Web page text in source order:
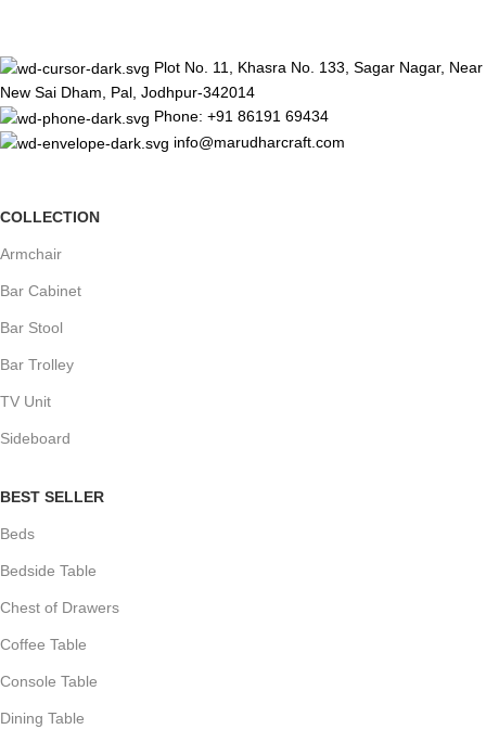
Plot No. 11, Khasra No. 133, Sagar Nagar, Near
New Sai Dham, Pal, Jodhpur-342014
Phone: +91 86191 69434
info@marudharcraft.com
COLLECTION
Armchair
Bar Cabinet
Bar Stool
Bar Trolley
TV Unit
Sideboard
BEST SELLER
Beds
Bedside Table
Chest of Drawers
Coffee Table
Console Table
Dining Table